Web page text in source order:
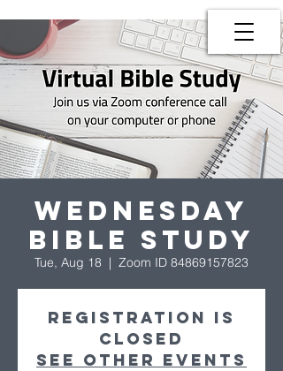
Wednesday
Bible Study
Tue, Aug 18
  |
Zoom ID 84869157823
Registration is
Closed
See other events